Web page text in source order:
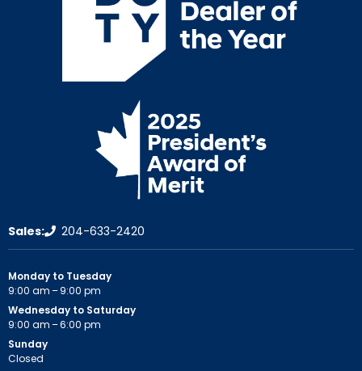
Sales: 204-633-2420
Monday to Tuesday
9:00 am – 9:00 pm
Wednesday to Saturday
9:00 am – 6:00 pm
Sunday
Closed